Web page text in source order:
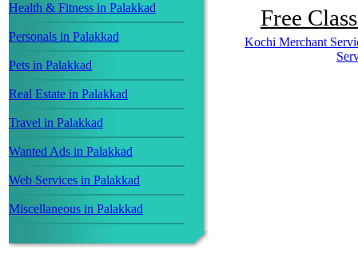
Health & Fitness in Palakkad
Personals in Palakkad
Pets in Palakkad
Real Estate in Palakkad
Travel in Palakkad
Wanted Ads in Palakkad
Web Services in Palakkad
Miscellaneous in Palakkad
Free
Kochi Merchant